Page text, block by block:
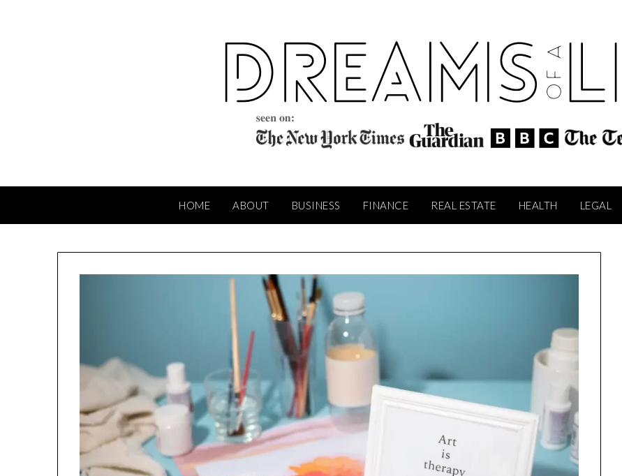
HOME ABOUT BUSINESS FINANCE REAL ESTATE HEALTH LEGAL